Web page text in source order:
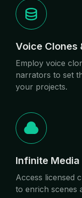
Voice Clones
Employ voice
narrators to set
your projects.
Infinite Media
Access licensed
to enrich scenes